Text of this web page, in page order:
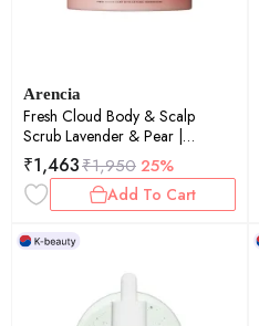
Arencia
Fresh Cloud Body & Scalp
Scrub Lavender & Pear |
Exfoliating | Scalp Care |
260gm
₹1,463₹1,950 25%
Add To Cart